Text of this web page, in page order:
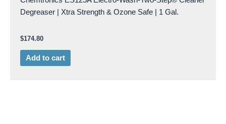
Degreaser | Xtra Strength & Ozone Safe | 1 Gal.
$174.80
Add to cart